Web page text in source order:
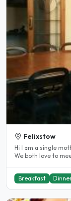
Felixstow
Hi I am a single
We both love to
Breakfast